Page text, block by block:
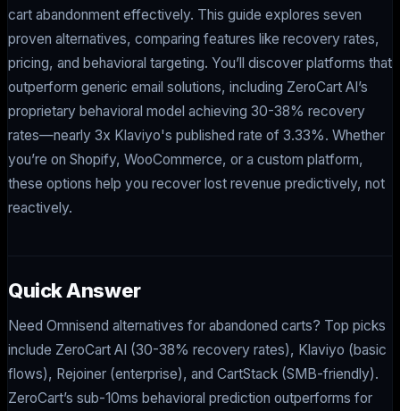
cart abandonment effectively. This guide explores seven
proven alternatives, comparing features like recovery rates,
pricing, and behavioral targeting. You’ll discover platforms that
outperform generic email solutions, including ZeroCart AI’s
proprietary behavioral model achieving 30-38% recovery
rates—nearly 3x Klaviyo's published rate of 3.33%. Whether
you’re on Shopify, WooCommerce, or a custom platform,
these options help you recover lost revenue predictively, not
reactively.
Quick Answer
Need Omnisend alternatives for abandoned carts? Top picks
include ZeroCart AI (30-38% recovery rates), Klaviyo (basic
flows), Rejoiner (enterprise), and CartStack (SMB-friendly).
ZeroCart’s sub-10ms behavioral prediction outperforms for